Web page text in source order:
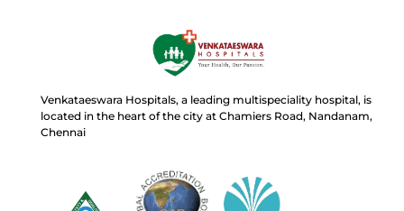
Venkataeswara Hospitals, a leading multispeciality hospital, is
located in the heart of the city at Chamiers Road, Nandanam,
Chennai